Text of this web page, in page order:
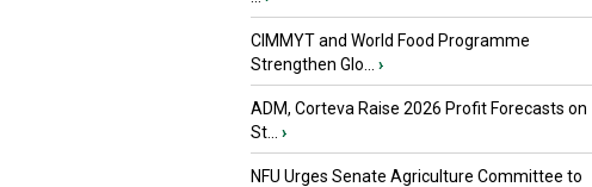
CIMMYT and World Food Programme
Strengthen Glo...
›
ADM, Corteva Raise 2026 Profit Forecasts on
St...
›
NFU Urges Senate Agriculture Committee to